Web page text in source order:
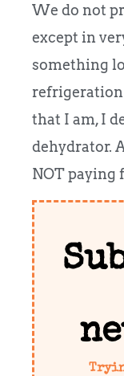
We do not
except in
something
refrigeration
that I am, I
dehydrator.
NOT paying